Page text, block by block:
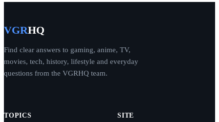
VGRHQ
Find clear answers to gaming, anime, TV,
movies, tech, history, lifestyle and everyday
questions from the VGRHQ team.
TOPICS SITE